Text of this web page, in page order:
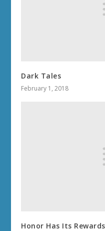
Dark Tales
February 1, 2018
Honor Has Its